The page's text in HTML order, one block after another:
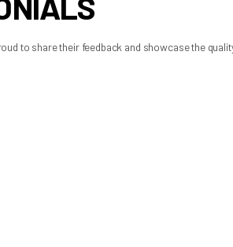
guide
signs, understand the safety